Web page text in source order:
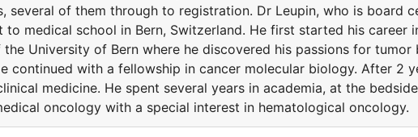
several of them through to registration. Dr Leupin, who is board
to medical school in Bern, Switzerland. He first started his career
University of Bern where he discovered his passions for tumor
continued with a fellowship in cancer molecular biology. After 2
medicine. He spent several years in academia, at the
oncology with a special interest in hematological oncology.